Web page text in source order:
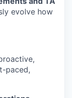
evolve how
paced,